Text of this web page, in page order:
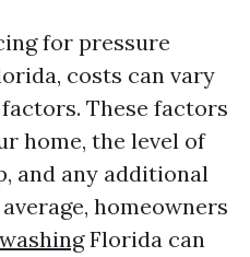
for pressure
costs can vary
These factors
home, the level of
and any additional
homeowners
Florida can